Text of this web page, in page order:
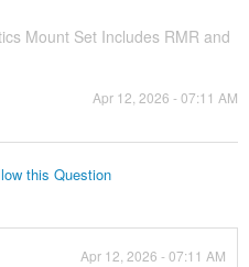
Mount Set Includes RMR and
Apr 12, 2026 - 07:11 AM
this Question
Apr 12, 2026 - 07:11 AM